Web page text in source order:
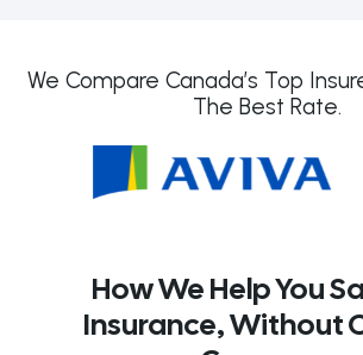
We Compare Canada’s Top
The Best Rate.
How We Help You
Insurance, Without